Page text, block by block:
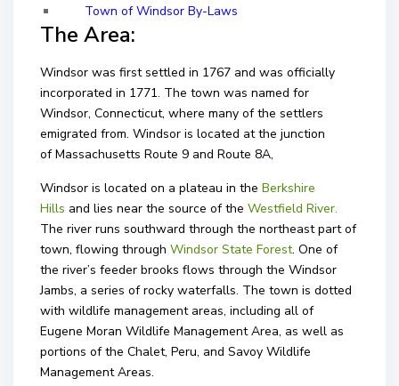
Town of Windsor By-Laws
The Area:
Windsor was first settled in 1767 and was officially
incorporated in 1771. The town was named for
Windsor, Connecticut, where many of the settlers
emigrated from. Windsor is located at the junction
of Massachusetts Route 9 and Route 8A,
Windsor is located on a plateau in the Berkshire
Hills and lies near the source of the Westfield River.
The river runs southward through the northeast part of
town, flowing through Windsor State Forest. One of
the river’s feeder brooks flows through the Windsor
Jambs, a series of rocky waterfalls. The town is dotted
with wildlife management areas, including all of
Eugene Moran Wildlife Management Area, as well as
portions of the Chalet, Peru, and Savoy Wildlife
Management Areas.